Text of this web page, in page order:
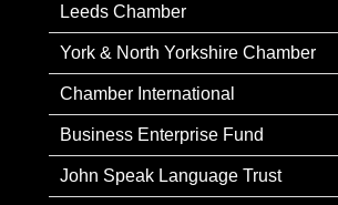
Leeds Chamber
York & North Yorkshire Chamber
Chamber International
Business Enterprise Fund
John Speak Language Trust